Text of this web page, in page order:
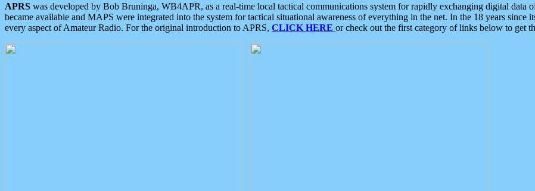
APRS was developed by Bob Bruninga, WB4APR, as a real-time local tactical communications system for rapidly exchanging digital data
became available and MAPS were integrated into the system for tactical situational awareness of everything in the net. In the 18 years since
every aspect of Amateur Radio. For the original introduction to APRS, CLICK HERE or check out the first category of links below to get